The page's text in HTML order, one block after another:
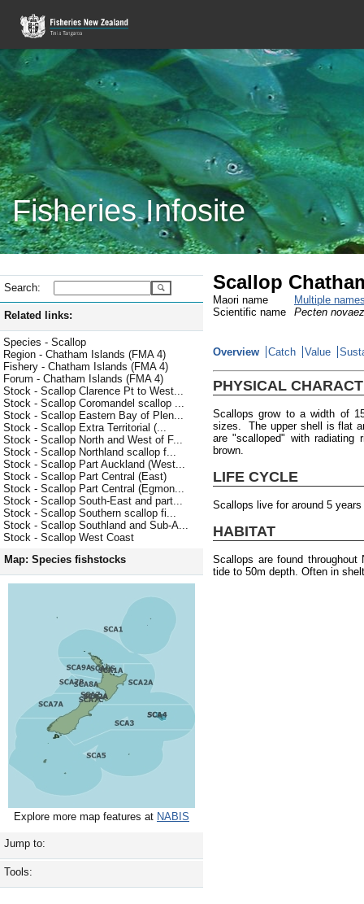
Fisheries Infosite
Search:
Related links:
Species - Scallop
Region - Chatham Islands (FMA 4)
Fishery - Chatham Islands (FMA 4)
Forum - Chatham Islands (FMA 4)
Stock - Scallop Clarence Pt to West...
Stock - Scallop Coromandel scallop ...
Stock - Scallop Eastern Bay of Plen...
Stock - Scallop Extra Territorial (...
Stock - Scallop North and West of F...
Stock - Scallop Northland scallop f...
Stock - Scallop Part Auckland (West...
Stock - Scallop Part Central (East)
Stock - Scallop Part Central (Egmon...
Stock - Scallop South-East and part...
Stock - Scallop Southern scallop fi...
Stock - Scallop Southland and Sub-A...
Stock - Scallop West Coast
Map: Species fishstocks
Explore more map features at NABIS
Jump to:
Tools:
Scallop
Maori name
Multiple
Scientific name
Pecten
Overview Catch Value
PHYSICAL
Scallops grow to a width of
sizes. The upper shell is flat
are "scalloped" with
brown.
LIFE CYCLE
Scallops live for around 5
HABITAT
Scallops are found
tide to 50m depth. Often in